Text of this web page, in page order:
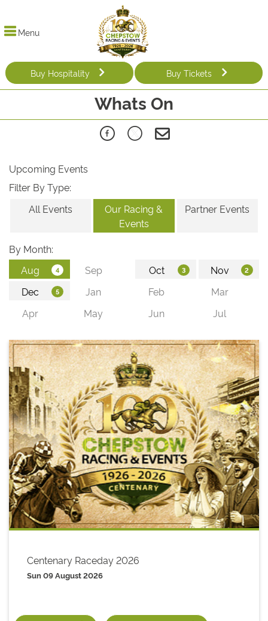
Menu
Buy Hospitality Buy Tickets
Whats On
Upcoming Events
Filter By Type:
All Events
Our Racing &
Events
Partner Events
By Month:
Centenary Raceday 2026
Sun 09 August 2026